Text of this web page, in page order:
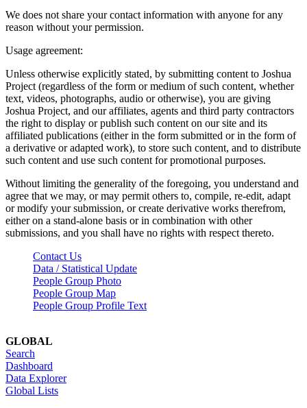
We does not share your contact information with anyone for any
reason without your permission.
Usage agreement:
Unless otherwise explicitly stated, by submitting content to Joshua
Project (regardless of the form or medium of such content, whether
text, videos, photographs, audio or otherwise), you are giving
Joshua Project, and our affiliates, agents and third party contractors
the right to display or publish such content on our site and its
affiliated publications (either in the form submitted or in the form of
a derivative or adapted work), to store such content, and to distribute
such content and use such content for promotional purposes.
Without limiting the generality of the foregoing, you understand and
agree that we may, or may permit others to, compile, re-edit, adapt
or modify your submission, or create derivative works therefrom,
either on a stand-alone basis or in combination with other
submissions, and you shall have no rights with respect thereto.
Contact Us
Data / Statistical Update
People Group Photo
People Group Map
People Group Profile Text
GLOBAL
Search
Dashboard
Data Explorer
Global Lists